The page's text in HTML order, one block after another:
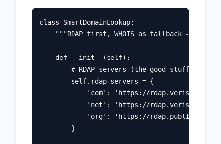
class SmartDomainLookup:
"""RDAP first, WHOIS as fallback - the
    def __init__(self):
        # RDAP servers (the good stuff)
        self.rdap_servers = {
'com': 'https://
'net': 'https://
'org': 'https://
        }